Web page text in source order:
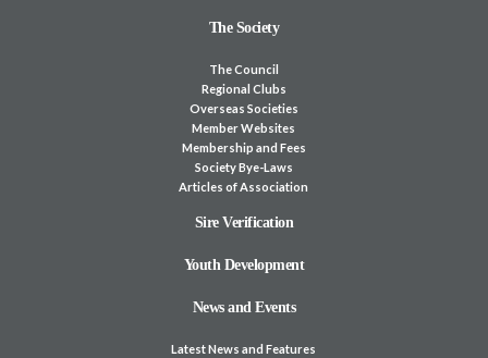
The Society
The Council
Regional Clubs
Overseas Societies
Member Websites
Membership and Fees
Society Bye-Laws
Articles of Association
Sire Verification
Youth Development
News and Events
Latest News and Features